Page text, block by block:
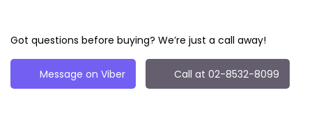
Got questions before buying? We’re just a call away!
Message on Viber Call at 02-8532-8099